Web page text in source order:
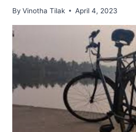
By Vinotha Tilak April 4, 2023